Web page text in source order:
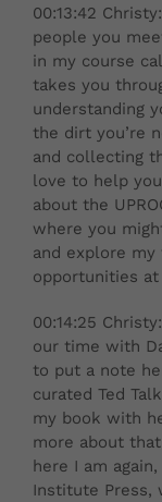
00:13:42
people you
in my course
takes you
understanding
the dirt you’re
and collecting
love to help
about the
where you
and explore
opportunities
00:14:25
our time with
to put a note
curated Ted
my book with
more about
here I am
Institute Press,